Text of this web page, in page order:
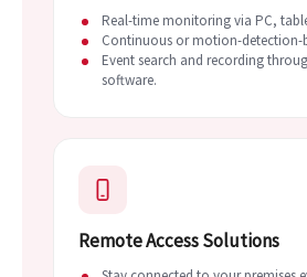
Real-time monitoring via PC,
Continuous or motion-detection-
Event search and recording
software.
Remote Access Solutions